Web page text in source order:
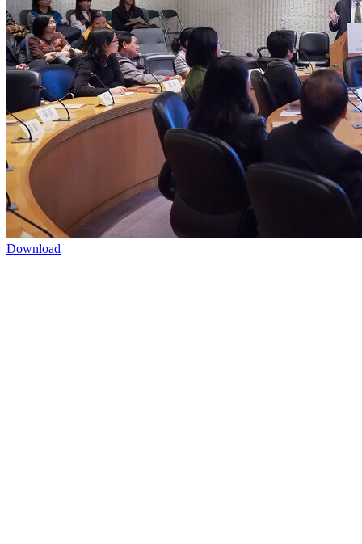
Download